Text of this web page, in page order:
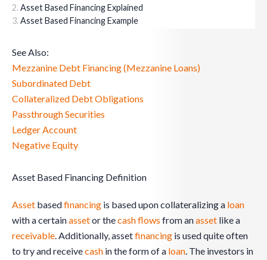
Asset Based Financing Explained
Asset Based Financing Example
See Also:
Mezzanine Debt Financing (Mezzanine Loans)
Subordinated Debt
Collateralized Debt Obligations
Passthrough Securities
Ledger Account
Negative Equity
Asset Based Financing Definition
Asset basedfinancing is based upon collateralizing a loan
with a certainassetor thecash flows from anasset like a
receivable. Additionally, assetfinancing is used quite often
to try and receivecash in the form of a loan. The investors in